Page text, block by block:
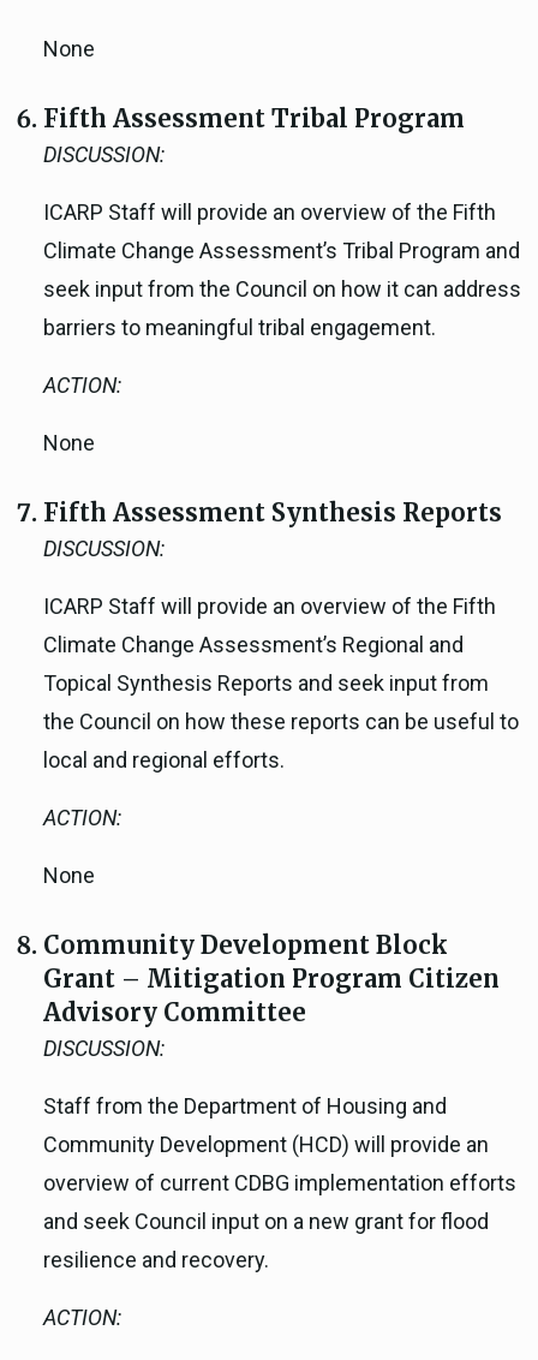
None
Fifth Assessment Tribal Program
DISCUSSION:
ICARP Staff will provide an overview of the Fifth
Climate Change Assessment’s Tribal Program and
seek input from the Council on how it can address
barriers to meaningful tribal engagement.
ACTION:
None
Fifth Assessment Synthesis Reports
DISCUSSION:
ICARP Staff will provide an overview of the Fifth
Climate Change Assessment’s Regional and
Topical Synthesis Reports and seek input from
the Council on how these reports can be useful to
local and regional efforts.
ACTION:
None
Community Development Block
Grant – Mitigation Program Citizen
Advisory Committee
DISCUSSION:
Staff from the Department of Housing and
Community Development (HCD) will provide an
overview of current CDBG implementation efforts
and seek Council input on a new grant for flood
resilience and recovery.
ACTION: